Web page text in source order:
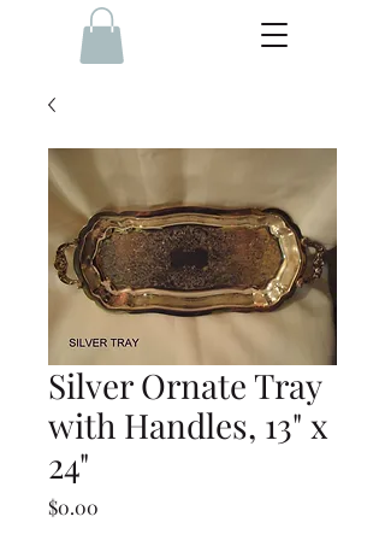
Silver Ornate Tray
with Handles, 13" x
24"
$0.00